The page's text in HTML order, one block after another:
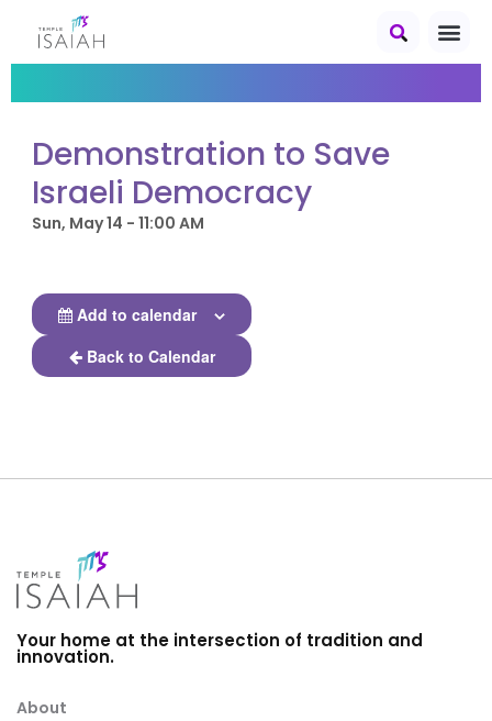
Demonstration to Save
Israeli Democracy
Sun, May 14 - 11:00 AM
Add to calendar
Back to Calendar
Your home at the intersection of tradition and
innovation.
About